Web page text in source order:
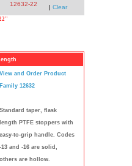
12632-22 | Clear
View and Order Product
Family 12632
Standard taper, flask
length PTFE stoppers with
easy-to-grip handle. Codes
-13 and -16 are solid,
others are hollow.